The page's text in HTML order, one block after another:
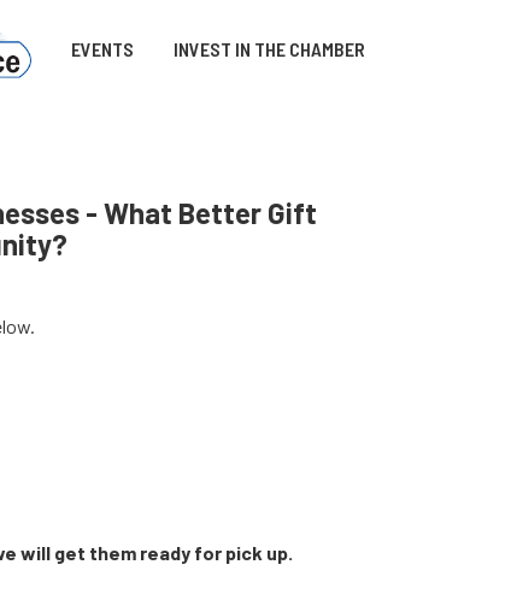
EVENTS INVEST IN THE CHAMBER
- What Better Gift
will get them ready for pick up.